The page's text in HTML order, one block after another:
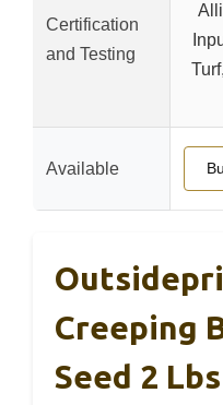
Certification
and Testing
Available
Creeping
Seed 2 Lbs